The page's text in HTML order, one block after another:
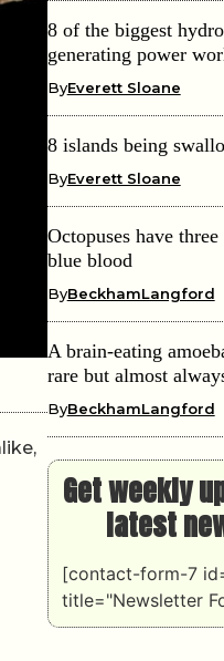
8 of the biggest
generating power
ByEverett Sloane
8 islands being
ByEverett Sloane
Octopuses have
blue blood
ByBeckhamLangford
A brain-eating
rare but almost
ByBeckhamLangford
Get weekly
latest
[contact-form-7
title="Newsletter